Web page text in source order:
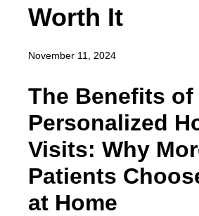
Worth It
November 11, 2024
The Benefits of
Personalized
Visits: Why
Patients
at Home